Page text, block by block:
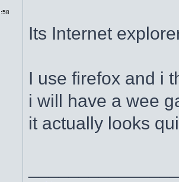
Its Internet
I use firefox and i
i will have a wee
it actually looks